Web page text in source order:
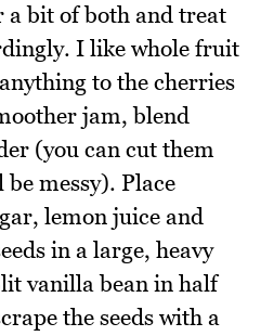
bit of both and treat
I like whole fruit
to the cherries
jam, blend
(you can cut them
messy). Place
lemon juice and
in a large, heavy
vanilla bean in half
the seeds with a